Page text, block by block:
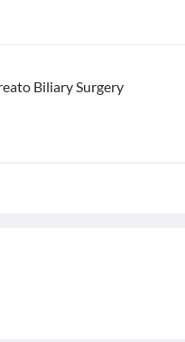
Biliary Surgery